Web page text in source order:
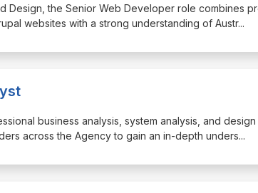
Design, the Senior Web Developer role combines
websites with a strong understanding of Austr...
business analysis, system analysis, and
across the Agency to gain an in-depth unders...